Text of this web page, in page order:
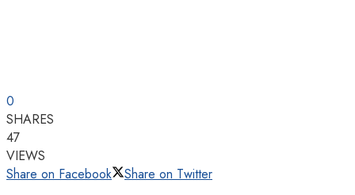
0
SHARES
47
VIEWS
Share on Facebook
Share on Twitter